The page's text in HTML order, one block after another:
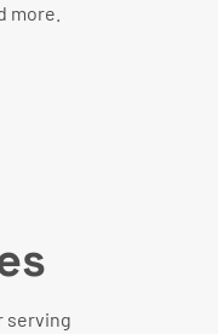
more.
serving